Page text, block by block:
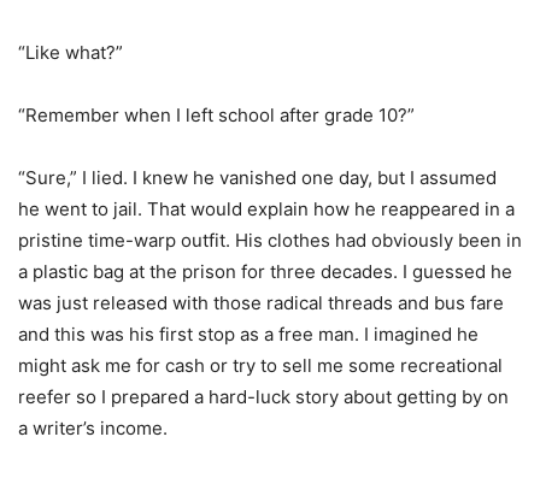
“Like what?”
“Remember when I left school after grade 10?”
“Sure,” I lied. I knew he vanished one day, but I assumed
he went to jail. That would explain how he reappeared in a
pristine time-warp outfit. His clothes had obviously been in
a plastic bag at the prison for three decades. I guessed he
was just released with those radical threads and bus fare
and this was his first stop as a free man. I imagined he
might ask me for cash or try to sell me some recreational
reefer so I prepared a hard-luck story about getting by on
a writer’s income.